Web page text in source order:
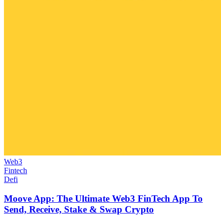
Web3
Fintech
Defi
Moove App: The Ultimate Web3 FinTech App To
Send, Receive, Stake & Swap Crypto